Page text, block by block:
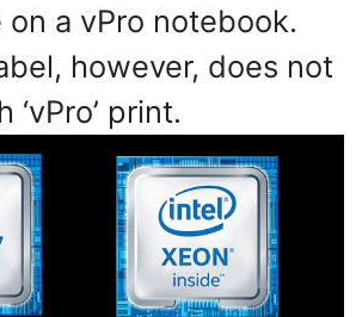
a vPro notebook.
however, does not
print.